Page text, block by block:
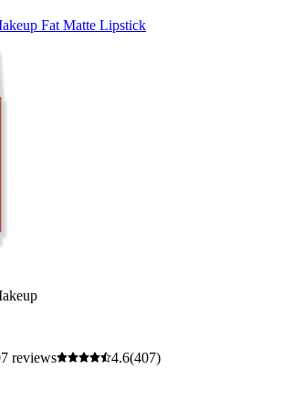
Fat Matte Lipstick
reviews
4.6(407)